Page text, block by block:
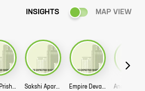
INSIGHTS MAP VIEW
Rajesh Prish Apartment Story Sakshi Apartment Story Empire Devakinagar Story